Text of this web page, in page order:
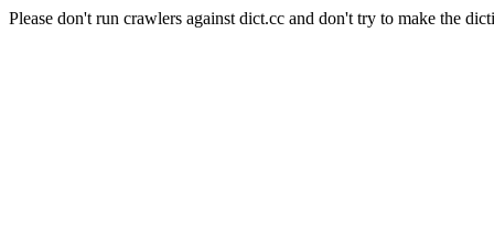
Please don't run crawlers against dict.cc and don't try to make the